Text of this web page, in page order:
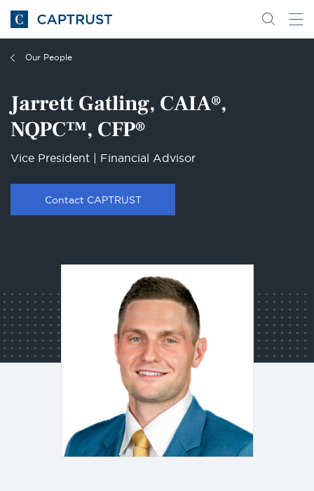
Go
to
Homepage
Search
Go
Our People
Jarrett Gatling, CAIA®,
NQPC™, CFP®
Vice President | Financial Advisor
Contact CAPTRUST